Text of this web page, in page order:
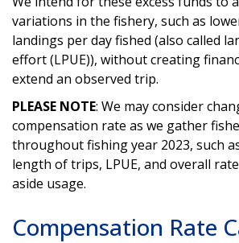
variations in the fishery, such as
landings per day fished (also called
effort (LPUE)), without creating
extend an observed trip.
PLEASE NOTE: We may consider
compensation rate as we gather
throughout fishing year 2023, such
length of trips, LPUE, and overall
aside usage.
Compensation Rate